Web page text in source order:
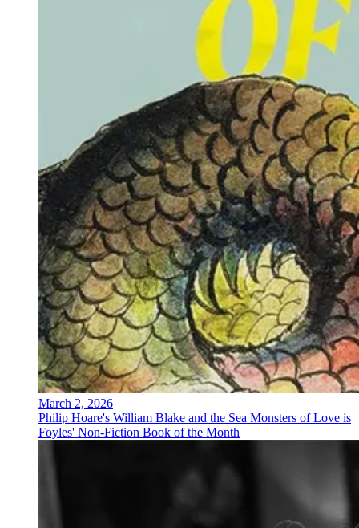
March 2, 2026
Philip Hoare's William Blake and the Sea Monsters of Love is
Foyles' Non-Fiction Book of the Month